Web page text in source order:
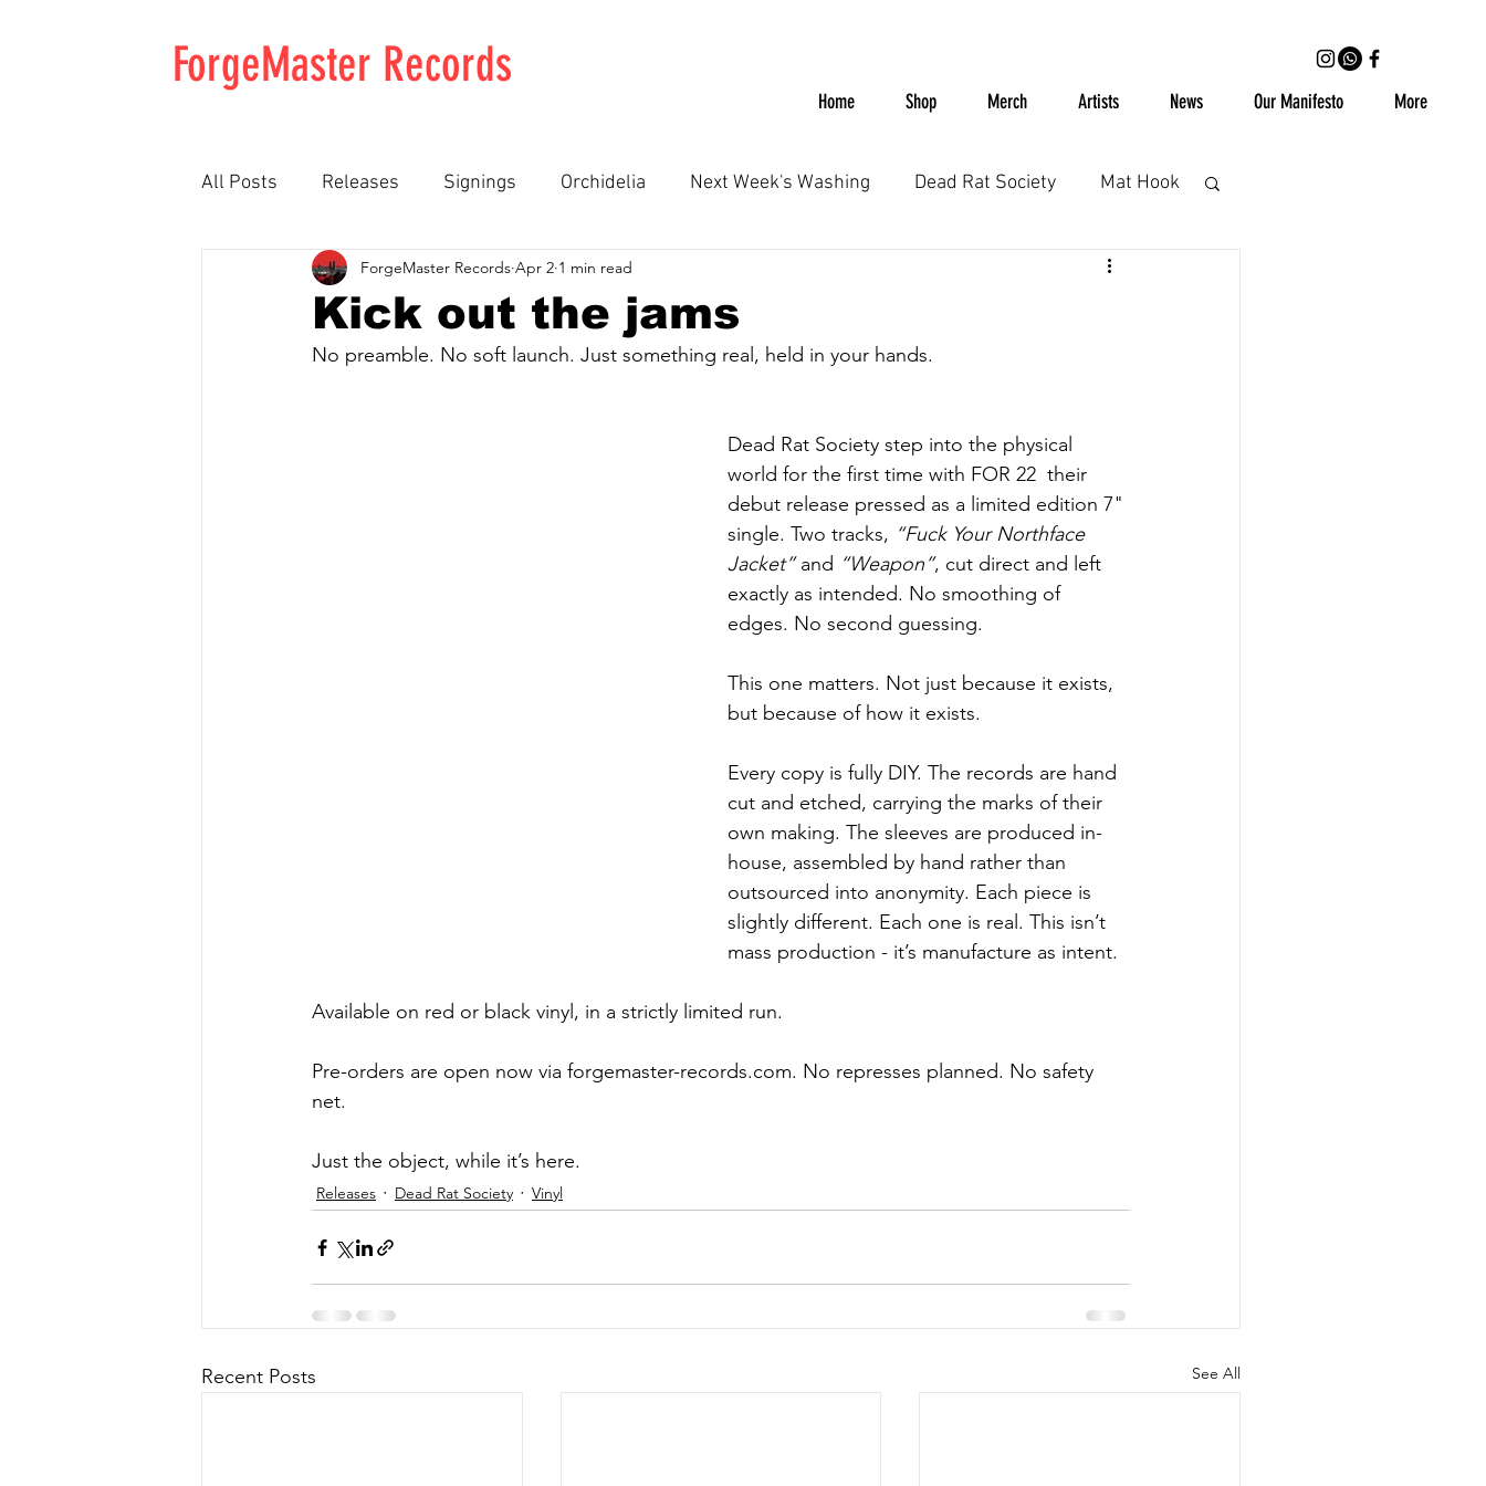
ForgeMaster Records
Home Shop Merch Artists News Our Manifesto More
All Posts Releases Signings Orchidelia Next Week's Washing Dead Rat Society Mat Hook
Newly Unwed Chatfield SWAN The Voltz
Kick out the jams
ForgeMaster Records Apr 2 1 min read
No preamble. No soft launch. Just something real, held in your hands.
Dead Rat Society step into the physical
world for the first time with FOR 22  their
debut release pressed as a limited edition 7"
single. Two tracks, “Fuck Your Northface
Jacket” and “Weapon”, cut direct and left
exactly as intended. No smoothing of
edges. No second guessing.
This one matters. Not just because it exists,
but because of how it exists.
Every copy is fully DIY. The records are hand
cut and etched, carrying the marks of their
own making. The sleeves are produced in-
house, assembled by hand rather than
outsourced into anonymity. Each piece is
slightly different. Each one is real. This isn’t
mass production - it’s manufacture as intent.
Available on red or black vinyl, in a strictly limited run.
Pre-orders are open now via forgemaster-records.com. No represses planned. No safety
net.
Just the object, while it’s here.
Releases Dead Rat Society Vinyl
Recent Posts See All